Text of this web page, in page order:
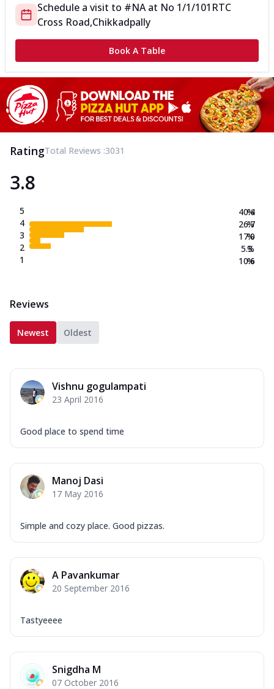
Schedule a visit to #NAat No 1/1/101 RTC
Cross Road,Chikkadpally
Book A Table
RatingTotal Reviews :3031
3.8
5
4
3
2
1
40.4
26.7
17.0
5.3
10.6
%
%
%
%
%
Reviews
Newest Oldest
Vishnu gogulampati
23 April 2016
Good place to spend time
Manoj Dasi
17 May 2016
Simple and cozy place. Good pizzas.
A Pavankumar
20 September 2016
Tastyeeee
Snigdha M
07 October 2016